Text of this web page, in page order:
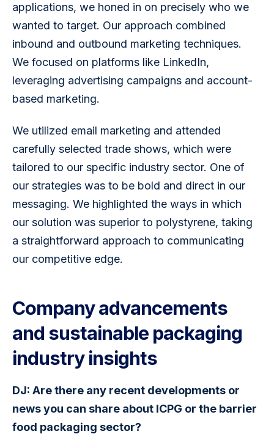
applications, we honed in on precisely who we
wanted to target. Our approach combined
inbound and outbound marketing techniques.
We focused on platforms like LinkedIn,
leveraging advertising campaigns and account-
based marketing.
We utilized email marketing and attended
carefully selected trade shows, which were
tailored to our specific industry sector. One of
our strategies was to be bold and direct in our
messaging. We highlighted the ways in which
our solution was superior to polystyrene, taking
a straightforward approach to communicating
our competitive edge.
Company advancements
and sustainable packaging
industry insights
DJ: Are there any recent developments or
news you can share about ICPG or the barrier
food packaging sector?